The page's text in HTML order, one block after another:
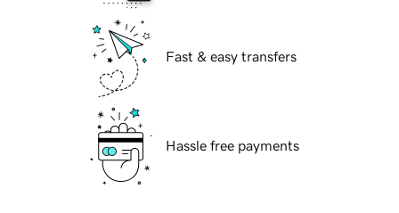
Fast & easy transfers
Hassle free payments